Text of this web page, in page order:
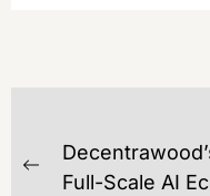
POST
NAVIGATION
Previous
Full-Scale AI